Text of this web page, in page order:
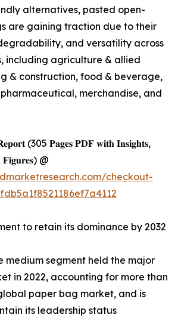
alternatives, pasted open-
are gaining traction due to their
and versatility across
including agriculture & allied
& construction, food & beverage,
merchandise, and
(305 𝐏𝐚𝐠𝐞𝐬 𝐏𝐃𝐅 𝐰𝐢𝐭𝐡 𝐈𝐧𝐬𝐢𝐠𝐡𝐭𝐬,
@
checkout-
to retain its dominance by 2032
medium segment held the major
in 2022, accounting for more than
paper bag market, and is
its leadership status